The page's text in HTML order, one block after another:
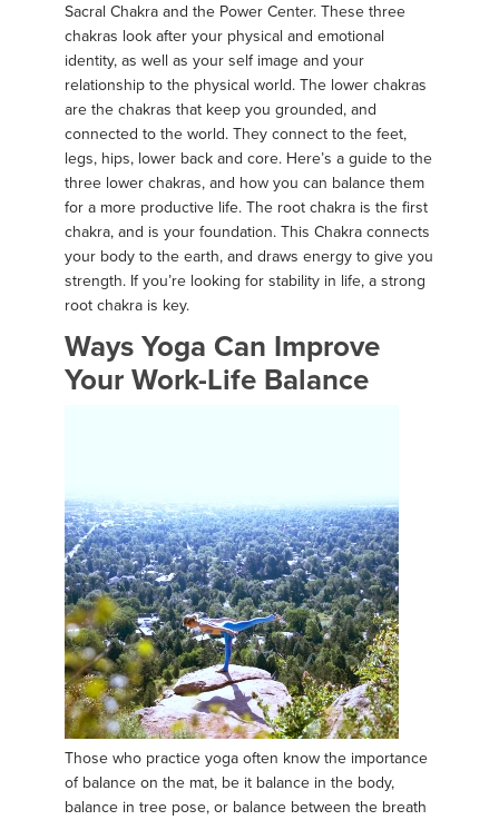
Sacral Chakra and the Power Center. These three
chakras look after your physical and emotional
identity, as well as your self image and your
relationship to the physical world. The lower chakras
are the chakras that keep you grounded, and
connected to the world. They connect to the feet,
legs, hips, lower back and core. Here’s a guide to the
three lower chakras, and how you can balance them
for a more productive life. The root chakra is the first
chakra, and is your foundation. This Chakra connects
your body to the earth, and draws energy to give you
strength. If you’re looking for stability in life, a strong
root chakra is key.
Ways Yoga Can Improve
Your Work-Life Balance
Those who practice yoga often know the importance
of balance on the mat, be it balance in the body,
balance in tree pose, or balance between the breath